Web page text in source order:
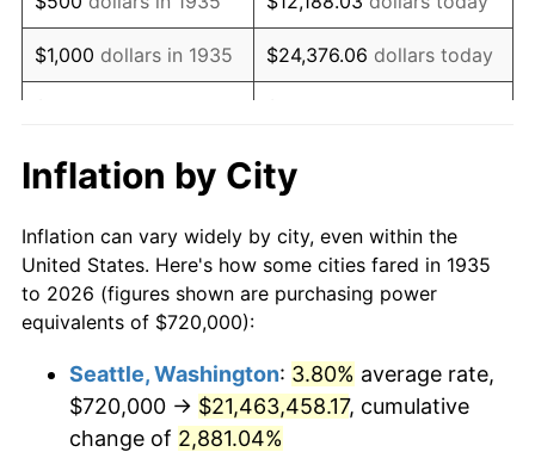
1953 $1,403,211.68 0.75%
1954 $1,413,722.63 0.75%
1956 $1,429,489.05
1957 $1,476,788.32 3.31%
1958 $1,518,832.12 2.85%
1960 $1,555,620.44 1.72%
$1,000 dollars in 1935 $24,376.06 dollars today
$10,000 dollars in
1935
$243,760.58
today
$50,000dollars in
1935
$1,218,802.92dollars
today
$100,000 dollars in
$500,000dollars in
1935
$12,188,029.20dollars
today
Inflation by City
Inflation can vary widely by city, even within the
United States. Here's how some cities fared in 1935
to 2026 (figures shown are purchasing power
equivalents of $720,000):
Seattle, Washington: 3.80% average rate,
$720,000 → $21,463,458.17, cumulative
change of 2,881.04%